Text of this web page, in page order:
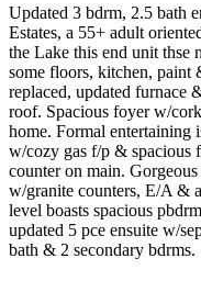
Updated 3 bdrm, 2.5 bath
Estates, a 55+ adult
the Lake this end unit thse
some floors, kitchen, paint
replaced, updated furnace
roof. Spacious foyer w/
home. Formal entertaining
w/cozy gas f/p & spacious
counter on main.
w/granite counters, E/A &
level boasts spacious
updated 5 pce ensuite w/
bath & 2 secondary bdrms.